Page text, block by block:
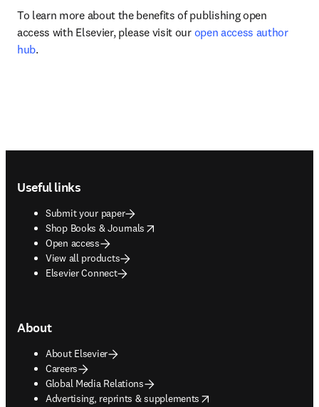
To learn more about the benefits of publishing open
access with Elsevier, please visit our open access author
hub.
Useful links
Submit your paper
Shop Books & Journals
opens in new tab/window
Open access
View all products
Elsevier Connect
About
About Elsevier
Careers
Global Media Relations
Advertising, reprints & supplements
opens in new tab/window